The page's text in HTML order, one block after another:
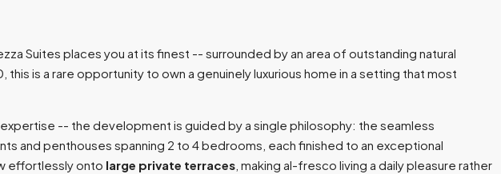
Suites places you at its finest -- surrounded by an area of outstanding natural
is a rare opportunity to own a genuinely luxurious home in a setting that most
-- the development is guided by a single philosophy: the seamless
and penthouses spanning 2 to 4 bedrooms, each finished to an exceptional
effortlessly onto large private terraces , making al-fresco living a daily pleasure rather